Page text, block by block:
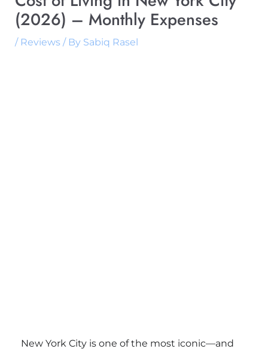
(2026) – Monthly Expenses
/ Reviews/ By Sabiq Rasel
New York City is one of the most iconic—and